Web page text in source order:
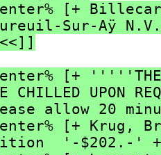
[+
Sur-Aÿ
[+ '''''THE
CHILLED UPON
allow 20
[+ Krug,
'-$202.-'